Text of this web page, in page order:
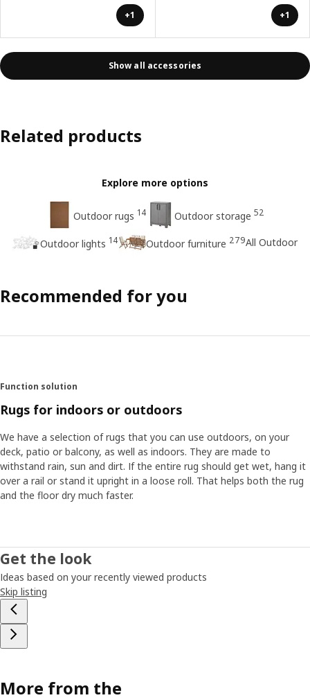
+1 +1
Show all accessories
Related products
Explore more options
Outdoor rugs 14 Outdoor storage 52
Outdoor lights 14 Outdoor furniture 279All Outdoor
Recommended for you
Function solution
Rugs for indoors or outdoors
We have a selection of rugs that you can use outdoors, on your
deck, patio or balcony, as well as indoors. They are made to
withstand rain, sun and dirt. If the entire rug should get wet, hang it
over a rail or stand it upright in a loose roll. That helps both the rug
and the floor dry much faster.
Get the look
Ideas based on your recently viewed products
Skip listing
More from the